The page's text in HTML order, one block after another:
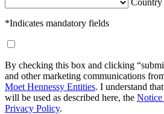
*Indicates mandatory fields
By checking this box and clicking
and other marketing communications
Moet Hennessy Entities. I understand
will be used as described here, the Notice
Privacy Policy.